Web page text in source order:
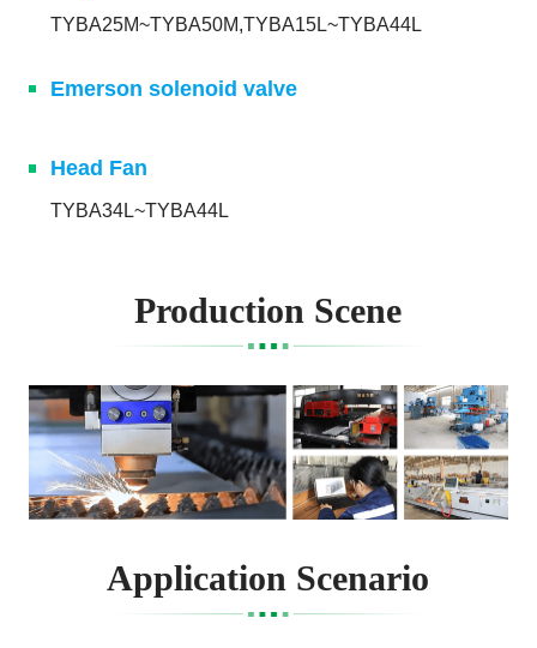
TYBA25M~TYBA50M,TYBA15L~TYBA44L
Emerson solenoid valve
Head Fan
TYBA34L~TYBA44L
Production Scene
Application Scenario